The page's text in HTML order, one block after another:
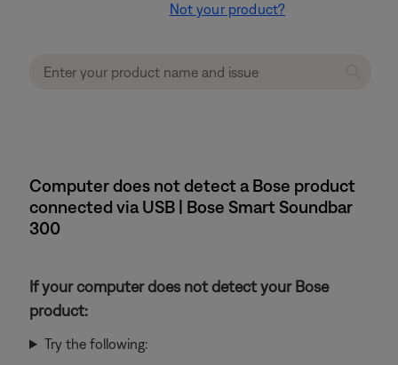
Not your product?
Computer does not detect a Bose product
connected via USB | Bose Smart Soundbar
300
If your computer does not detect your Bose
product:
Try the following: